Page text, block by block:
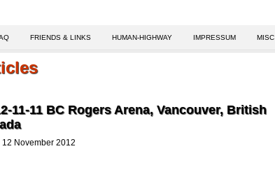
FRIENDS & LINKS HUMAN-HIGHWAY IMPRESSUM MISC
11-11 BC Rogers Arena, Vancouver, British
November 2012